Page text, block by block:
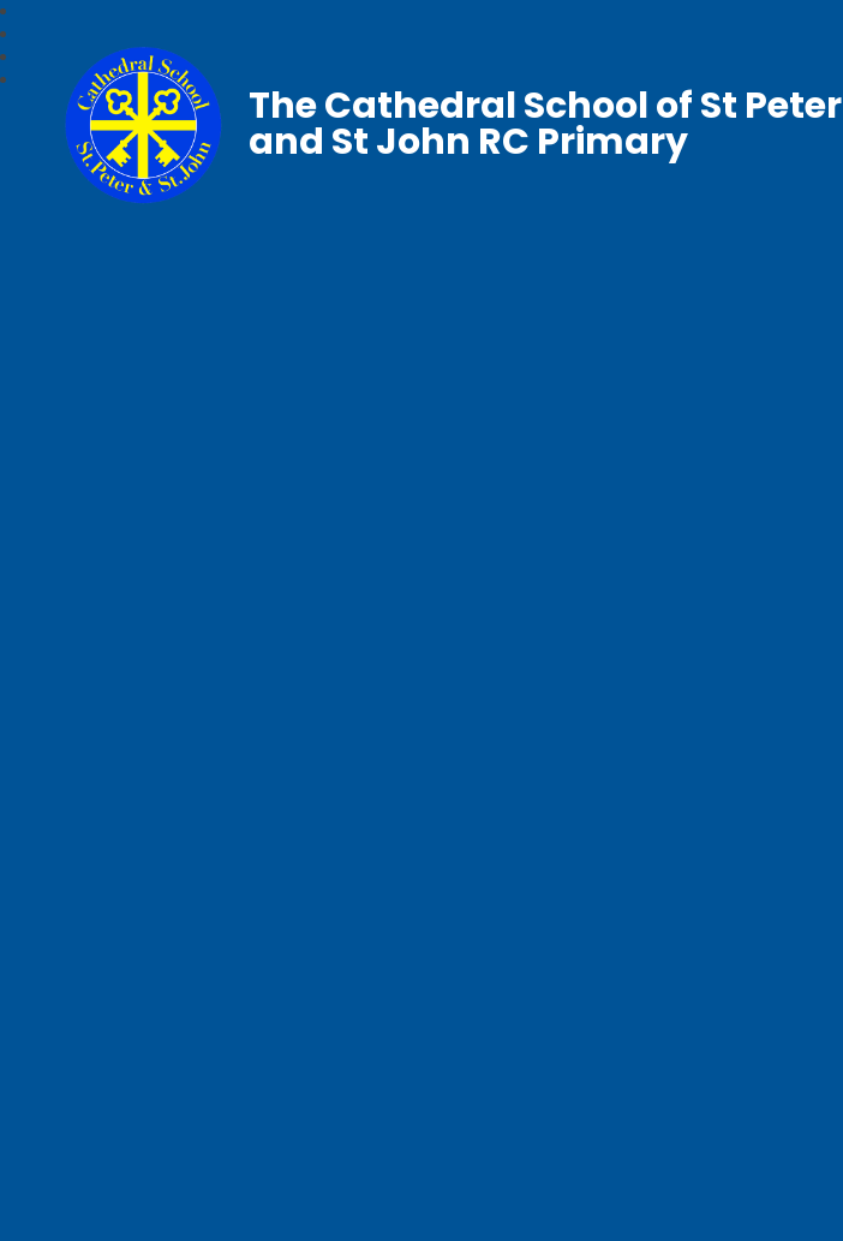
The Cathedral School of St Peter
and St John RC Primary